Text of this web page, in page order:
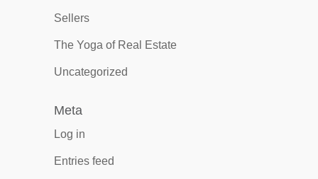
Sellers
The Yoga of Real Estate
Uncategorized
Meta
Log in
Entries feed